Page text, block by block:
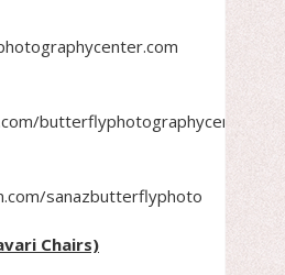
butterflyphotographycenter
sanazbutterflyphoto
Chairs)